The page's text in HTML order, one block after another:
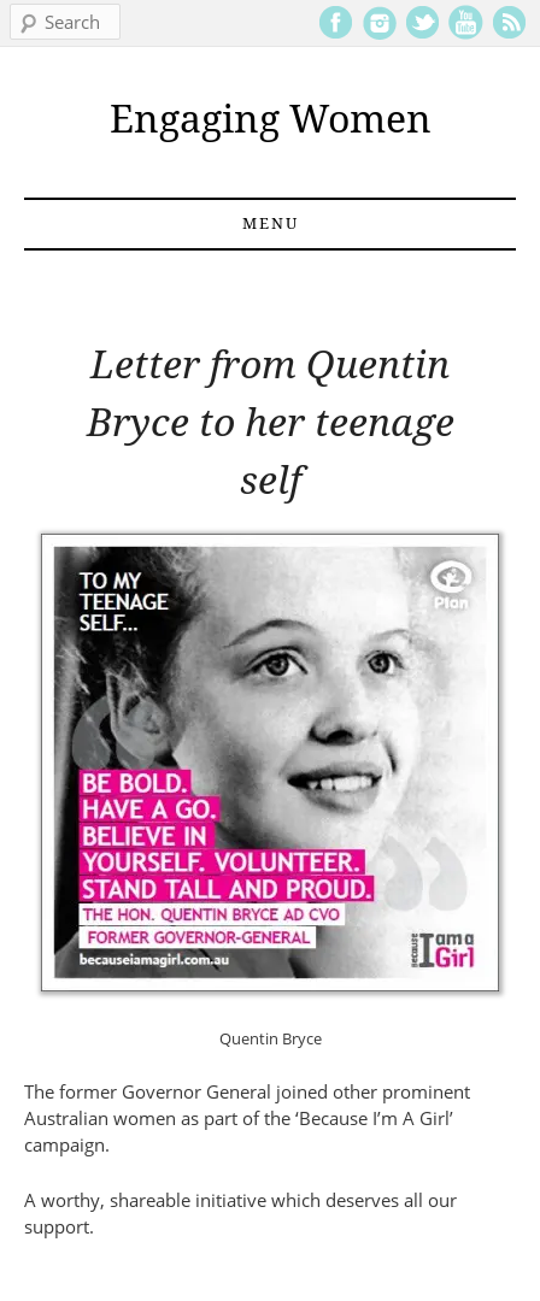
Search
Engaging Women
MENU
Letter from Quentin
Bryce to her teenage
self
Quentin Bryce
The former Governor General joined other prominent
Australian women as part of the ‘Because I’m A Girl’
campaign.
A worthy, shareable initiative which deserves all our
support.